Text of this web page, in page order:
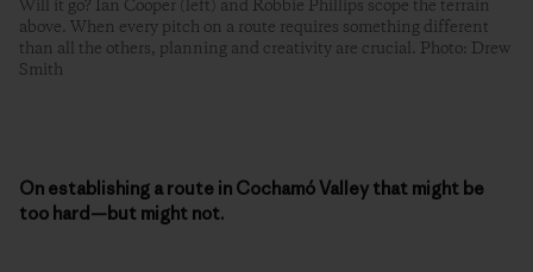
Will it go? Ian Cooper (left) and Robbie Phillips scope the terrain
above. When every pitch on a route requires something different
than all the others, planning and creativity are crucial. Photo: Drew
Smith
On establishing a route in Cochamó Valley that might be
too hard—but might not.